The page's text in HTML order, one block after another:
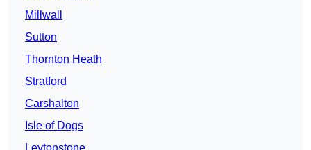
Millwall
Sutton
Thornton Heath
Stratford
Carshalton
Isle of Dogs